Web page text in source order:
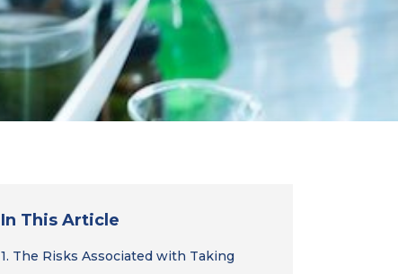
In This Article
1. The Risks Associated with Taking